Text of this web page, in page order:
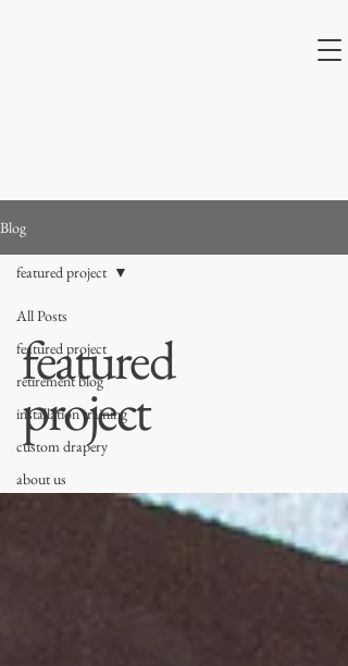
Blog
All Posts
featured project
retirement blog
installation training
custom drapery
about us
featured project
featured
project